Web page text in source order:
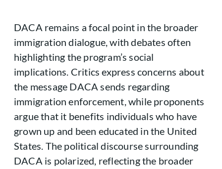
DACA remains a focal point in the broader
immigration dialogue, with debates often
highlighting the program’s social
implications. Critics express concerns about
the message DACA sends regarding
immigration enforcement, while proponents
argue that it benefits individuals who have
grown up and been educated in the United
States. The political discourse surrounding
DACA is polarized, reflecting the broader